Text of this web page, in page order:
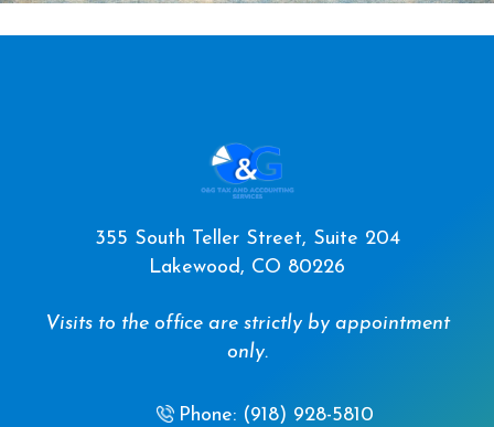
355 South Teller Street, Suite 204
Lakewood, CO 80226
Visits to the office are strictly by appointment
only.
Phone: (918) 928-5810